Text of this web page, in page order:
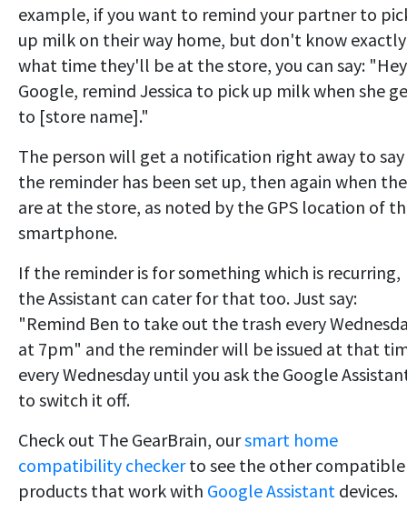
example, if you want to remind your partner to
up milk on their way home, but don't know exactly
what time they'll be at the store, you can say: "Hey
Google, remind Jessica to pick up milk when she
to [store name]."
The person will get a notification right away to say
the reminder has been set up, then again when
are at the store, as noted by the GPS location of
smartphone.
If the reminder is for something which is recurring,
the Assistant can cater for that too. Just say:
"Remind Ben to take out the trash every
at 7pm" and the reminder will be issued at that
every Wednesday until you ask the Google
to switch it off.
Check out The GearBrain, oursmart home
compatibility checkerto see the other compatible
products that work with Google Assistant devices.